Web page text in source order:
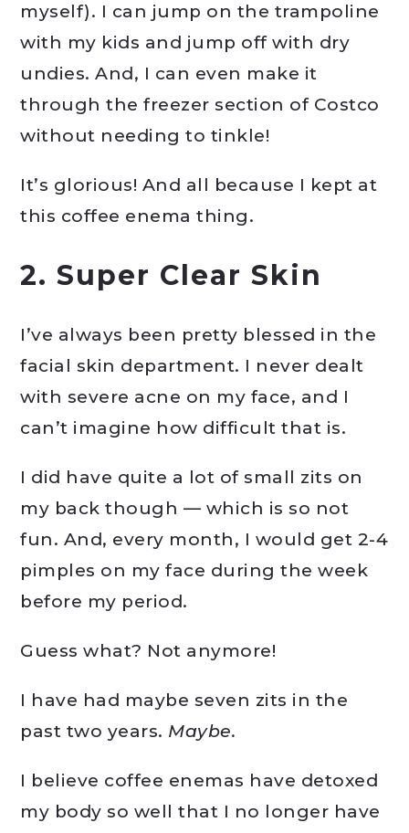
myself). I can jump on the trampoline
with my kids and jump off with dry
undies. And, I can even make it
through the freezer section of Costco
without needing to tinkle!
It’s glorious! And all because I kept at
this coffee enema thing.
2. Super Clear Skin
I’ve always been pretty blessed in the
facial skin department. I never dealt
with severe acne on my face, and I
can’t imagine how difficult that is.
I did have quite a lot of small zits on
my back though — which is so not
fun. And, every month, I would get 2-4
pimples on my face during the week
before my period.
Guess what? Not anymore!
I have had maybe seven zits in the
past two years. Maybe.
I believe coffee enemas have detoxed
my body so well that I no longer have